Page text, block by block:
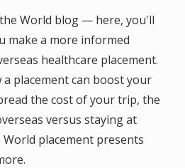
World blog — here, you'll
make a more informed
healthcare placement.
placement can boost your
the cost of your trip, the
versus staying at
placement presents